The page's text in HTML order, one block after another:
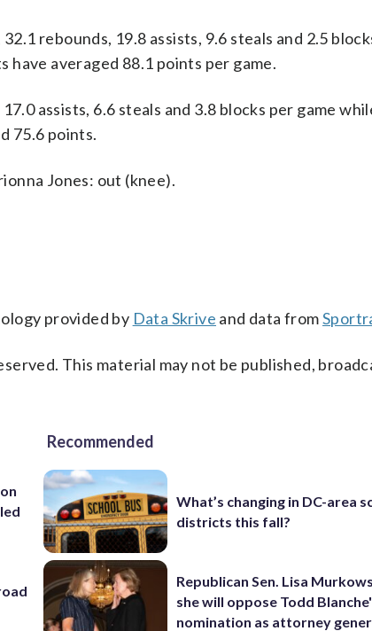
rebounds, 19.8 assists, 9.6 steals and 2.5
averaged 88.1 points per game.
assists, 6.6 steals and 3.8 blocks per game
75.6 points.
Jones: out (knee).
provided by Data Skrive and data from
This material may not be published,
Recommended
What’s changing in DC-area
districts this fall?
Republican Sen. Lisa
she will oppose Todd
nomination as attorney